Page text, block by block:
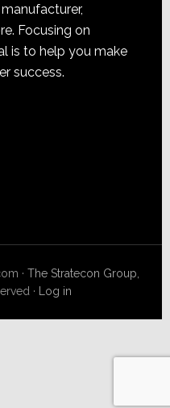
Focusing on
is to help you make
success.
·The Stratecon Group,
· Log in